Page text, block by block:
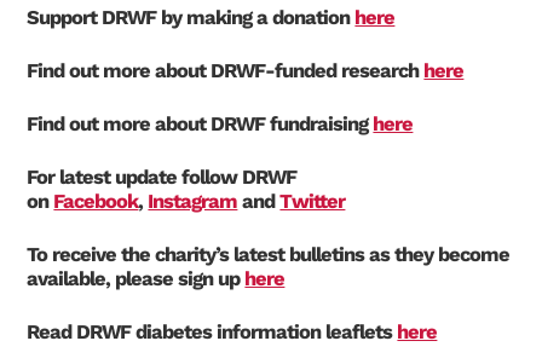
Support DRWF by making a donation here
Find out more about DRWF-funded research here
Find out more about DRWF fundraisinghere
For latest update follow DRWF
on Facebook, Instagram andTwitter
To receive the charity’s latest bulletins as they become
available, please sign up here
Read DRWF diabetes information leaflets here